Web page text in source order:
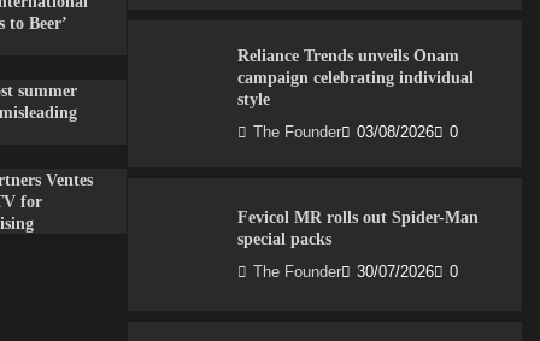
to Beer’
summer
Ventes
for
Reliance Trends unveils Onam
campaign celebrating individual
style
The Founder 03/08/2026 0
Fevicol MR rolls out Spider-Man
special packs
The Founder 30/07/2026 0